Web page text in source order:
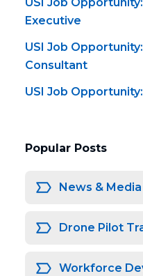
USI Job
Executive
USI Job
Consultant
USI Job
Popular Posts
News & Media
Drone Pilot
Workforce